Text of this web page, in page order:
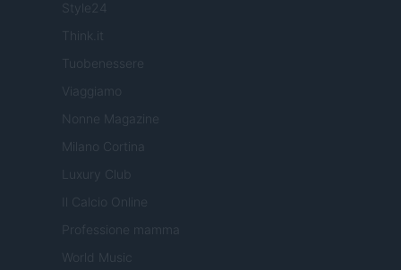
Style24
Think.it
Tuobenessere
Viaggiamo
Nonne Magazine
Milano Cortina
Luxury Club
Il Calcio Online
Professione mamma
World Music